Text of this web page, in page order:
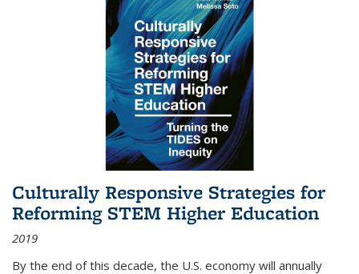
Culturally Responsive Strategies for
Reforming STEM Higher Education
2019
By the end of this decade, the U.S. economy will annually